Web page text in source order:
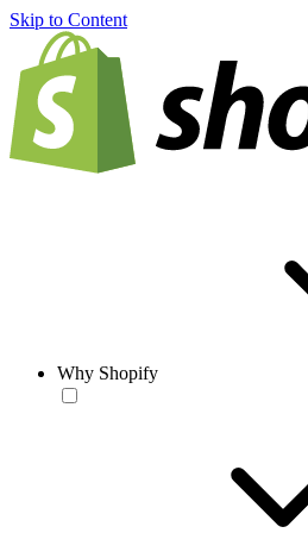
Skip to Content
Why Shopify